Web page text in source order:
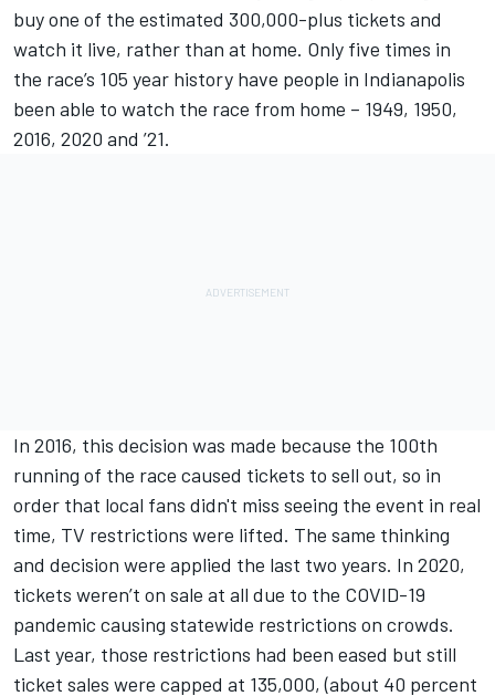
buy one of the estimated 300,000-plus tickets and
watch it live, rather than at home. Only five times in
the race’s 105 year history have people in Indianapolis
been able to watch the race from home – 1949, 1950,
2016, 2020 and ’21.
In 2016, this decision was made because the 100th
running of the race caused tickets to sell out, so in
order that local fans didn't miss seeing the event in real
time, TV restrictions were lifted. The same thinking
and decision were applied the last two years. In 2020,
tickets weren’t on sale at all due to the COVID-19
pandemic causing statewide restrictions on crowds.
Last year, those restrictions had been eased but still
ticket sales were capped at 135,000, (about 40 percent